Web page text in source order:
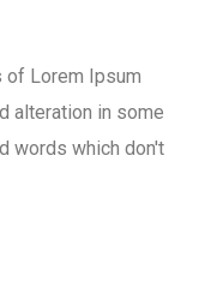
of Lorem Ipsum
alteration in some
words which don't